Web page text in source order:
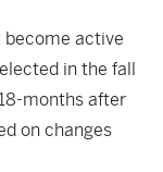
become active
in the fall
months after
on changes